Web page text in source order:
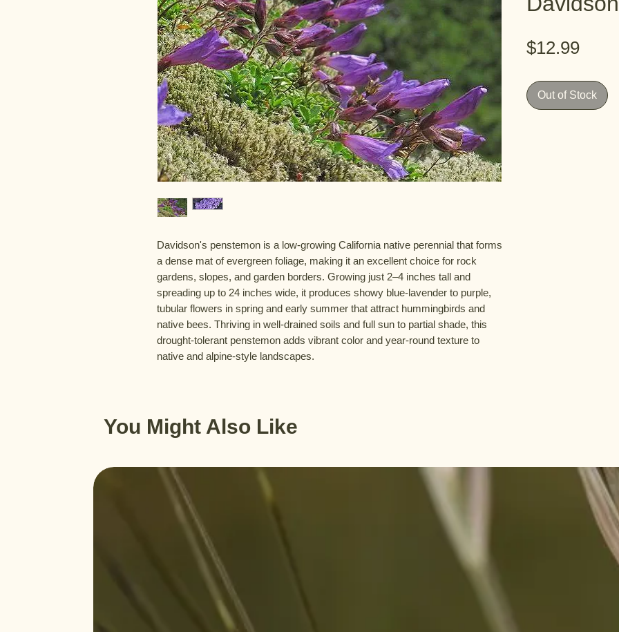
Davidson's penstemon is a low-growing California native perennial that forms
a dense mat of evergreen foliage, making it an excellent choice for rock
gardens, slopes, and garden borders. Growing just 2–4 inches tall and
spreading up to 24 inches wide, it produces showy blue-lavender to purple,
tubular flowers in spring and early summer that attract hummingbirds and
native bees. Thriving in well-drained soils and full sun to partial shade, this
drought-tolerant penstemon adds vibrant color and year-round texture to
native and alpine-style landscapes.
$12.99Price
Out of Stock
You Might Also Like